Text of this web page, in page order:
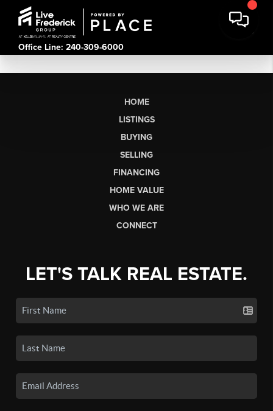
Office Line: 240-309-6000
HOME
LISTINGS
BUYING
SELLING
FINANCING
HOME VALUE
WHO WE ARE
CONNECT
LET'S TALK REAL ESTATE.